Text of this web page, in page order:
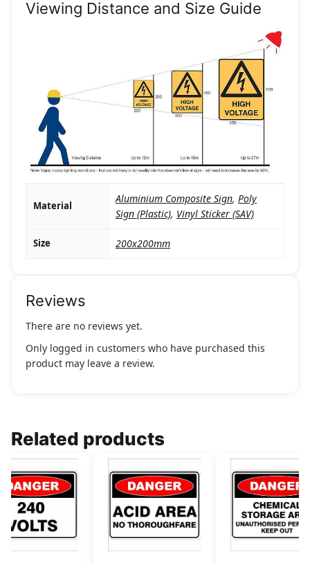
Viewing Distance and Size Guide
Material
Aluminium Composite Sign, Poly
Sign (Plastic), Vinyl Sticker (SAV)
Size 200x200mm
Reviews
There are no reviews yet.
Only logged in customers who have purchased this
product may leave a review.
Related products